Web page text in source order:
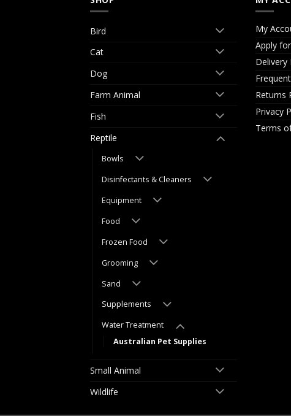
Bird
Cat
Dog
Farm Animal
Fish
Reptile
Bowls
Disinfectants & Cleaners
Equipment
Food
Frozen Food
Grooming
Sand
Supplements
Water Treatment
Australian Pet Supplies
Small Animal
Wildlife
My
Apply
Returns
Privacy
Terms